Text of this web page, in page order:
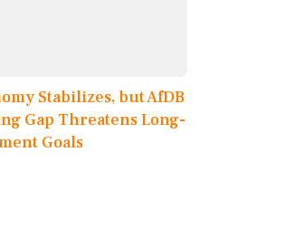
Stabilizes, but AfDB
Gap Threatens Long-
Goals